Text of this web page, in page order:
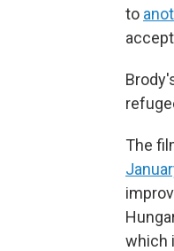
to
The
which